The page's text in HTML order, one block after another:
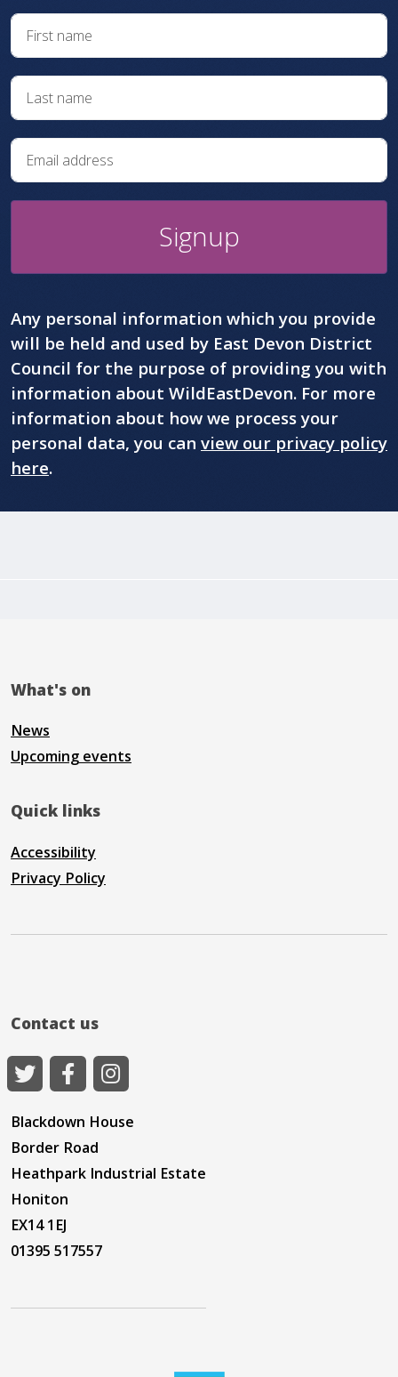
Signup
Any personal information which you provide
will be held and used by East Devon District
Council for the purpose of providing you with
information about WildEastDevon. For more
information about how we process your
personal data, you can view our privacy policy
here.
What's on
News
Upcoming events
Quick links
Accessibility
Privacy Policy
Contact us
Blackdown House
Border Road
Heathpark Industrial Estate
Honiton
EX14 1EJ
01395 517557